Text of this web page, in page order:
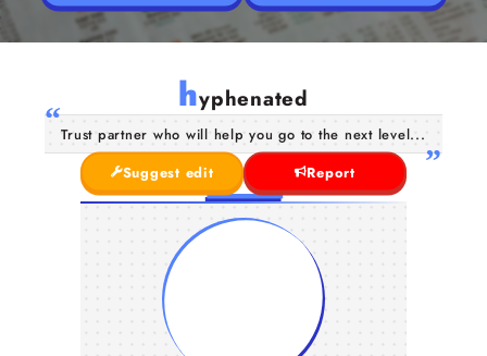
hyphenated
Trust partner who will help you go to the next level...
Suggest edit
Report